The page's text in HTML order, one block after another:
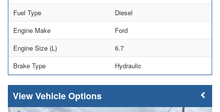
Fuel Type
Diesel
Engine Make
Ford
Engine Size (L)
6.7
Brake Type
Hydraulic
Vehicle Options